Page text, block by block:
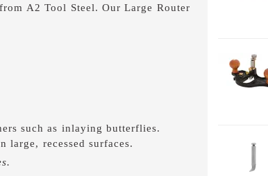
A2 Tool Steel. Our Large Router
such as inlaying butterflies.
large, recessed surfaces.